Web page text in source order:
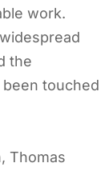
work.
the
touched
Thomas